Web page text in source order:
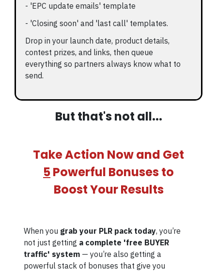
- 'EPC update emails' template
- 'Closing soon' and 'last call' templates.
Drop in your launch date, product details,
contest prizes, and links, then queue
everything so partners always know what to
send.
But that's not all...
Take Action Now and Get
5Powerful Bonuses to
Boost Your Results
When you grab your PLR pack today, you’re
not just getting a complete 'free BUYER
traffic' system — you’re also getting a
powerful stack of bonuses that give you